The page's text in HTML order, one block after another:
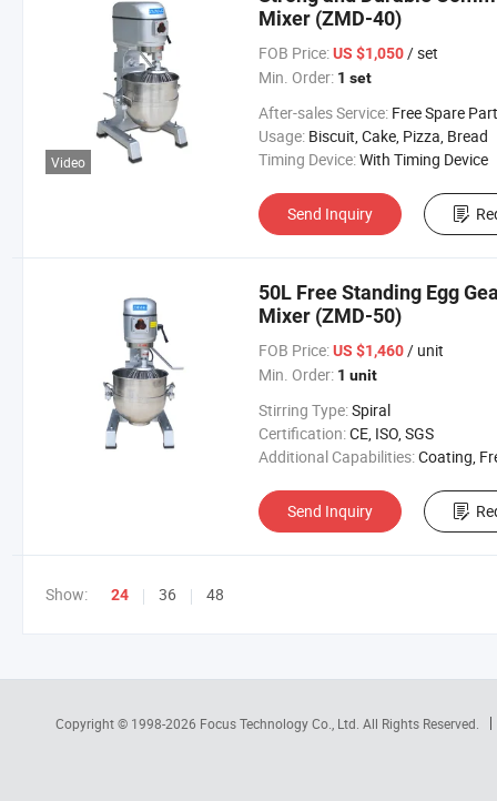
Video
Mixer (ZMD-40)
FOB Price: US $1,050/ set
Min. Order: 1 set
After-sales Service: Free Spare
Usage: Biscuit, Cake, Pizza, Bread
Timing Device:With Timing Device
Send Inquiry
50L Free Standing Egg
Mixer (ZMD-50)
FOB Price: US $1,460/ unit
Min. Order: 1 unit
Stirring Type:Spiral
Certification:CE, ISO, SGS
Additional Capabilities:Coating, Free Standing
Send Inquiry
Show: 24 36 48
Copyright © 1998-2026 Focus Technology Co., Ltd. All Rights Reserved.